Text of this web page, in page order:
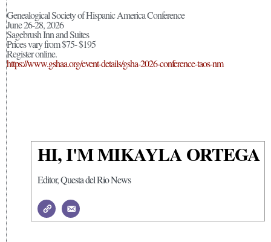
Genealogical Society of Hispanic America Conference
June 26-28, 2026
Sagebrush Inn and Suites
Prices vary from $75- $195
Register online.
https://www.gshaa.org/event-details/gsha-2026-conference-taos-nm
HI, I'M MIKAYLA ORTEGA
Editor, Questa del Rio News